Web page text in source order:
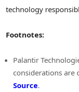
technology
Footnotes:
Palantir
considerations are
Source.